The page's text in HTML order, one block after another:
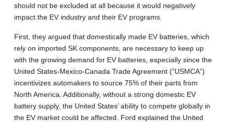
should not be excluded at all because it would negatively
impact the EV industry and their EV programs.
First, they argued that domestically made EV batteries, which
rely on imported SK components, are necessary to keep up
with the growing demand for EV batteries, especially since the
United States-Mexico-Canada Trade Agreement (“USMCA”)
incentivizes automakers to source 75% of their parts from
North America. Additionally, without a strong domestic EV
battery supply, the United States’ ability to compete globally in
the EV market could be affected. Ford explained the United